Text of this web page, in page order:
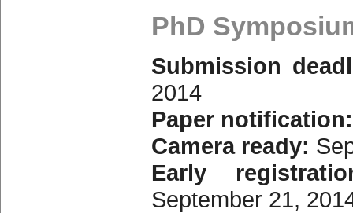
PhD
Submission
2014
Paper
Camera ready:
Early
September 21,